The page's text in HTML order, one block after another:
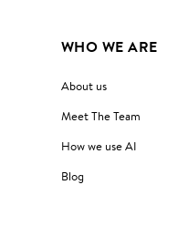
WHO WE ARE
About us
Meet The Team
How we use AI
Blog